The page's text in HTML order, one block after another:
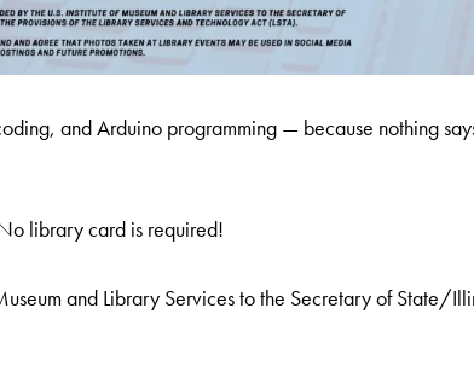
and Arduino programming — because nothing
library card is required!
and Library Services to the Secretary of State/